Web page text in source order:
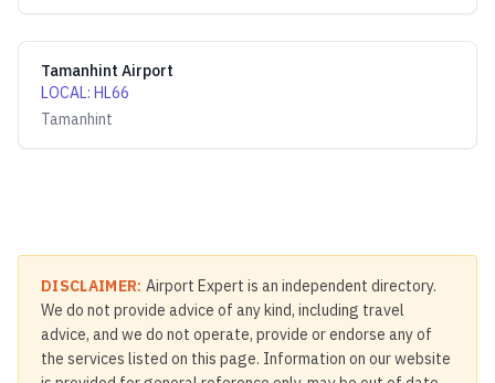
Tamanhint Airport
LOCAL: HL66
Tamanhint
DISCLAIMER: Airport Expert is an independent directory.
We do not provide advice of any kind, including travel
advice, and we do not operate, provide or endorse any of
the services listed on this page. Information on our website